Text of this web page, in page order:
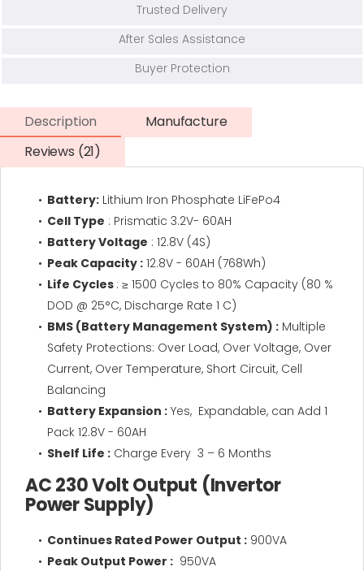
Trusted Delivery
After Sales Assistance
Buyer Protection
Description
Manufacture
Reviews (21)
Battery: Lithium Iron Phosphate LiFePo4
Cell Type : Prismatic 3.2V- 60AH
Battery Voltage : 12.8V (4S)
Peak Capacity : 12.8V - 60AH (768Wh)
Life Cycles : ≥ 1500 Cycles to 80% Capacity (80 %
DOD @ 25°C, Discharge Rate 1 C)
BMS (Battery Management System) : Multiple
Safety Protections: Over Load, Over Voltage, Over
Current, Over Temperature, Short Circuit, Cell
Balancing
Battery Expansion : Yes, Expandable, can Add 1
Pack 12.8V - 60AH
Shelf Life : Charge Every 3 – 6 Months
AC 230 Volt Output (Invertor
Power Supply)
Continues Rated Power Output : 900VA
Peak Output Power : 950VA